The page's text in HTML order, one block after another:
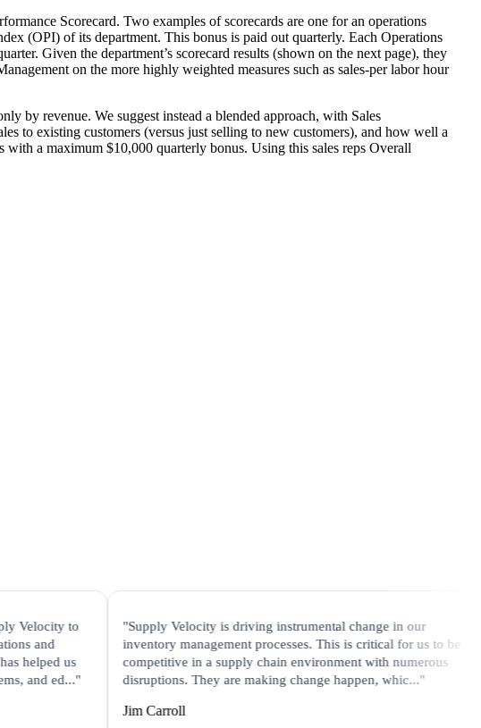
Scorecard. Two examples of scorecards are one for an operations
(OPI) of its department. This bonus is paid out quarterly. Each Operations
Given the department’s scorecard results (shown on the next page), they
on the more highly weighted measures such as sales-per labor hour
by revenue. We suggest instead a blended approach, with Sales
to existing customers (versus just selling to new customers), and how well a
with a maximum $10,000 quarterly bonus. Using this sales reps Overall
to
us
"Supply Velocity is driving instrumental change in our
inventory management processes. This is critical for us to be
competitive in a supply chain environment with numerous
disruptions. They are making change happen, whic..."
Jim Carroll